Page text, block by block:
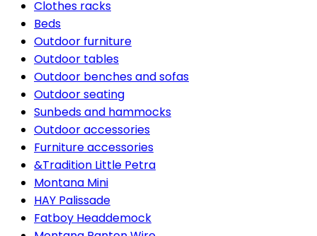
Clothes racks
Beds
Outdoor furniture
Outdoor tables
Outdoor benches and sofas
Outdoor seating
Sunbeds and hammocks
Outdoor accessories
Furniture accessories
&Tradition Little Petra
Montana Mini
HAY Palissade
Fatboy Headdemock